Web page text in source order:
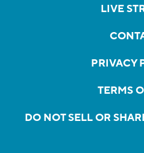
LIVE
PRIVACY
TERMS
DO NOT SELL OR